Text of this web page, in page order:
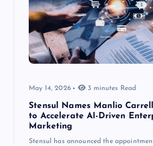
May 14, 2026 3 minutes Read
Stensul Names Manlio
to Accelerate AI-Driven
Marketing
Stensul has announced the